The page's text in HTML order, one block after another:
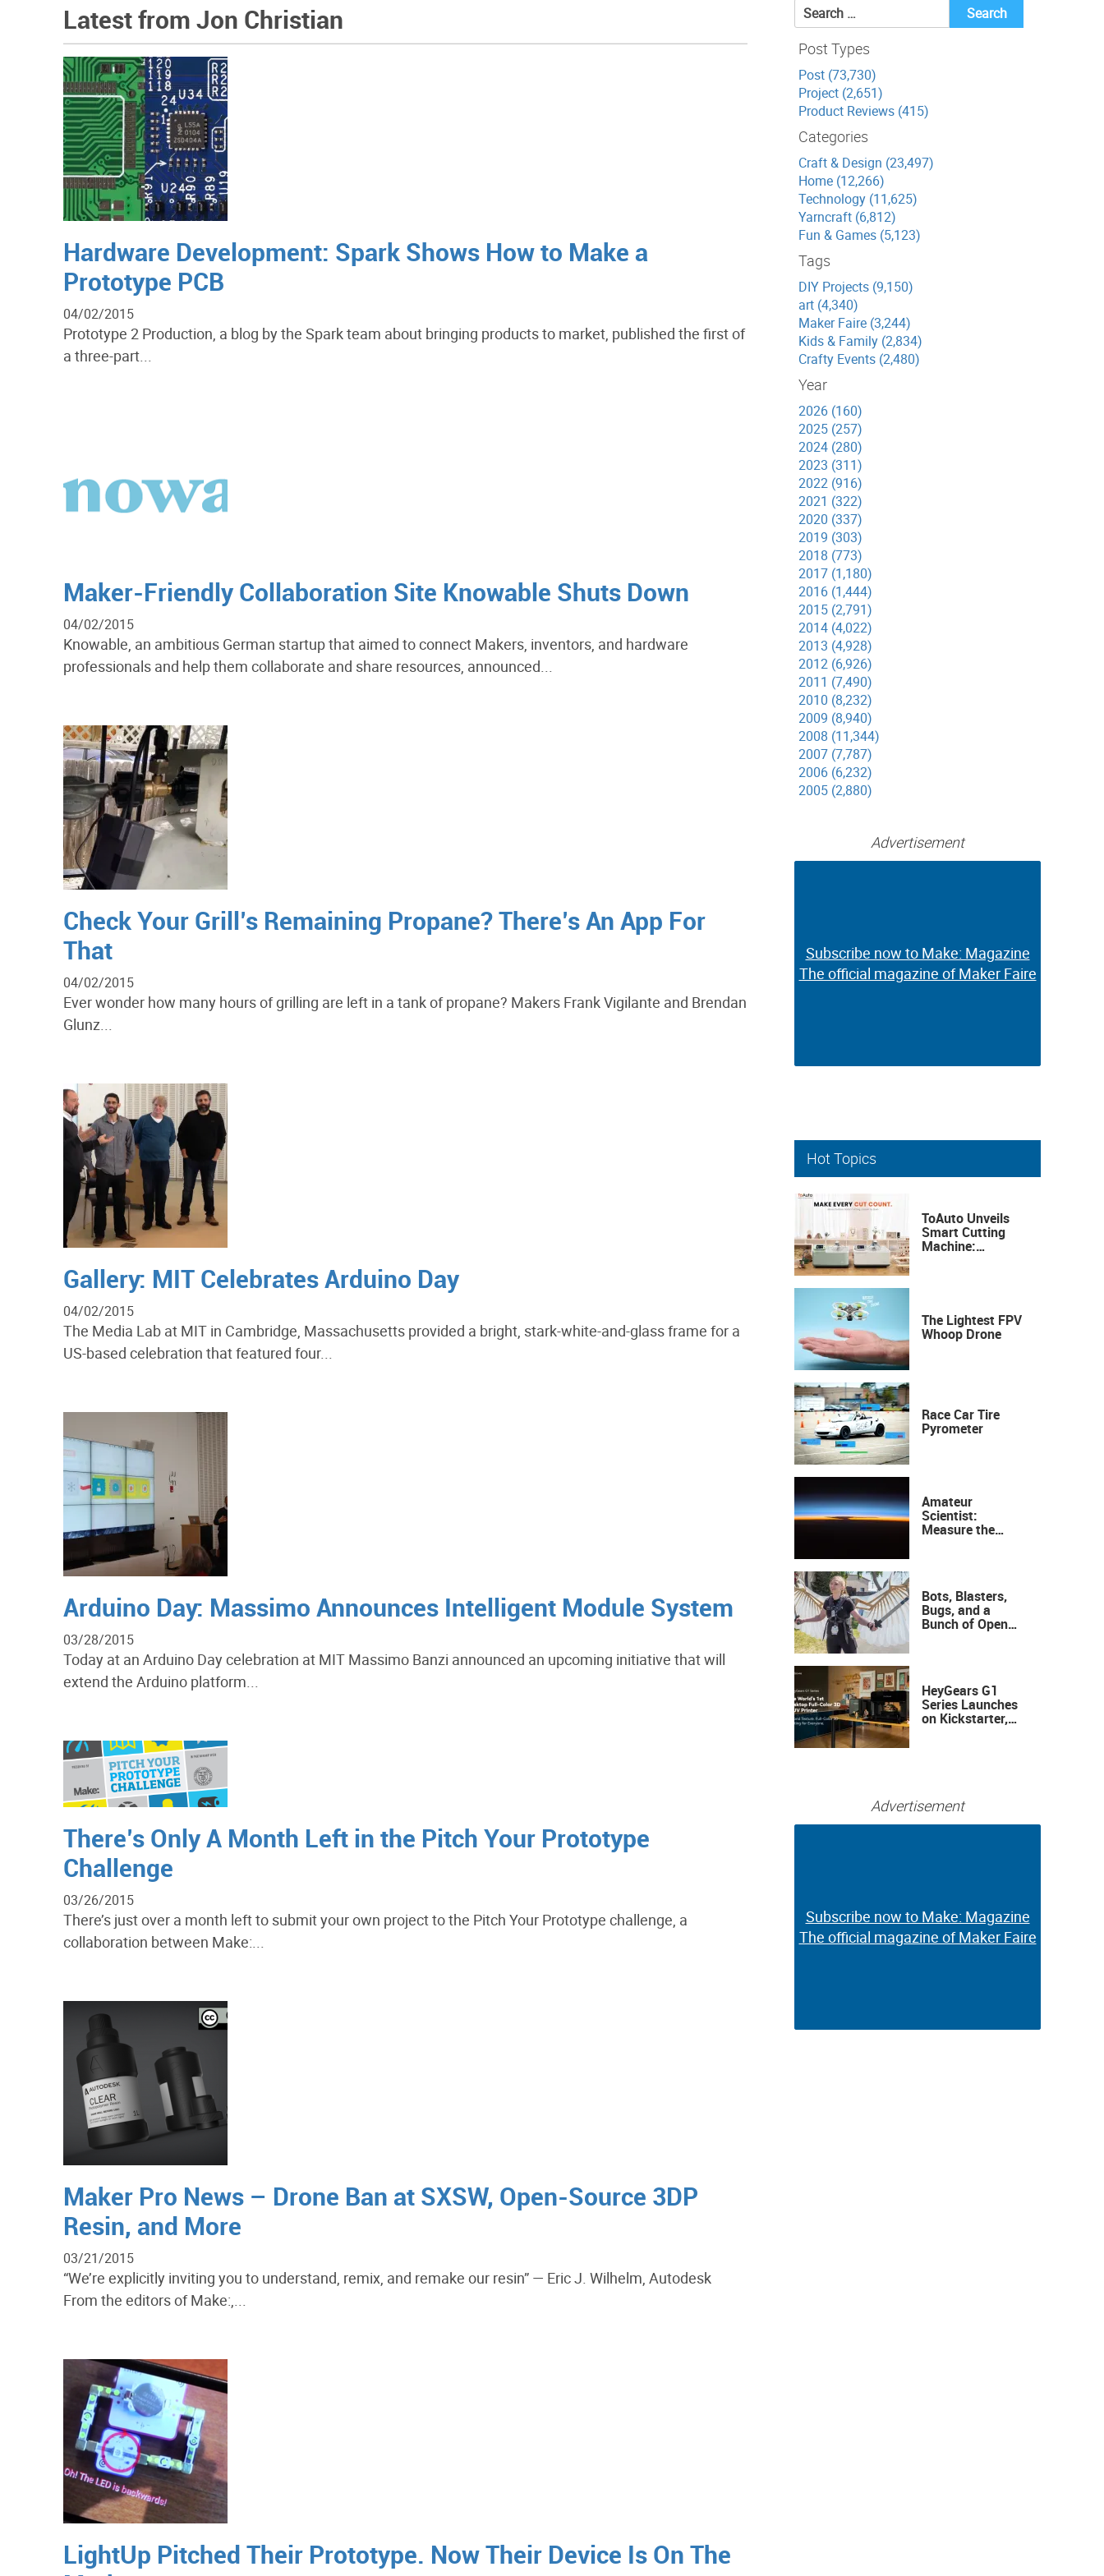
Latest from Jon Christian
Hardware Development: Spark Shows How to Make a
Prototype PCB
04/02/2015
Prototype 2 Production, a blog by the Spark team about bringing products to market, published the first of
a three-part...
Maker-Friendly Collaboration Site Knowable Shuts Down
04/02/2015
Knowable, an ambitious German startup that aimed to connect Makers, inventors, and hardware
professionals and help them collaborate and share resources, announced...
Check Your Grill’s Remaining Propane? There’s An App For
That
04/02/2015
Ever wonder how many hours of grilling are left in a tank of propane? Makers Frank Vigilante and Brendan
Glunz...
Gallery: MIT Celebrates Arduino Day
04/02/2015
The Media Lab at MIT in Cambridge, Massachusetts provided a bright, stark-white-and-glass frame for a
US-based celebration that featured four...
Arduino Day: Massimo Announces Intelligent Module System
03/28/2015
Today at an Arduino Day celebration at MIT Massimo Banzi announced an upcoming initiative that will
extend the Arduino platform...
There’s Only A Month Left in the Pitch Your Prototype
Challenge
03/26/2015
There’s just over a month left to submit your own project to the Pitch Your Prototype challenge, a
collaboration between Make:...
Maker Pro News – Drone Ban at SXSW, Open-Source 3DP
Resin, and More
03/21/2015
“We’re explicitly inviting you to understand, remix, and remake our resin” — Eric J. Wilhelm, Autodesk
From the editors of Make:,...
LightUp Pitched Their Prototype. Now Their Device Is On The
Search
for:
Post Types
Post (73,730)
Project (2,651)
Product Reviews (415)
Categories
Craft & Design (23,497)
Home (12,266)
Technology (11,625)
Yarncraft (6,812)
Fun & Games (5,123)
Tags
DIY Projects (9,150)
art (4,340)
Maker Faire (3,244)
Kids & Family (2,834)
Crafty Events (2,480)
Year
2026 (160)
2025 (257)
2024 (280)
2023 (311)
2022 (916)
2021 (322)
2020 (337)
2019 (303)
2018 (773)
2017 (1,180)
2016 (1,444)
2015 (2,791)
2014 (4,022)
2013 (4,928)
2012 (6,926)
2011 (7,490)
2010 (8,232)
2009 (8,940)
2008 (11,344)
2007 (7,787)
2006 (6,232)
2005 (2,880)
Advertisement
Subscribe now to Make: Magazine
The official magazine of Maker Faire
Subscribe now to Make: Magazine
The official magazine of Maker Faire
Hot Topics
ToAuto Unveils
Smart Cutting
Machine:
The Lightest FPV
Whoop Drone
Race Car Tire
Pyrometer
Amateur
Scientist:
Measure the
Bots, Blasters,
Bugs, and a
Bunch of Open
HeyGears G1
Series Launches
on Kickstarter,
Advertisement
Subscribe now to Make: Magazine
The official magazine of Maker Faire
Subscribe now to Make: Magazine
The official magazine of Maker Faire